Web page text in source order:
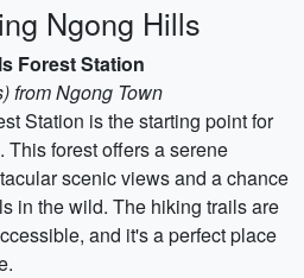
Ngong Hills
Forest Station
from Ngong Town
Station is the starting point for
forest offers a serene
scenic views and a chance
in the wild. The hiking trails are
and it's a perfect place